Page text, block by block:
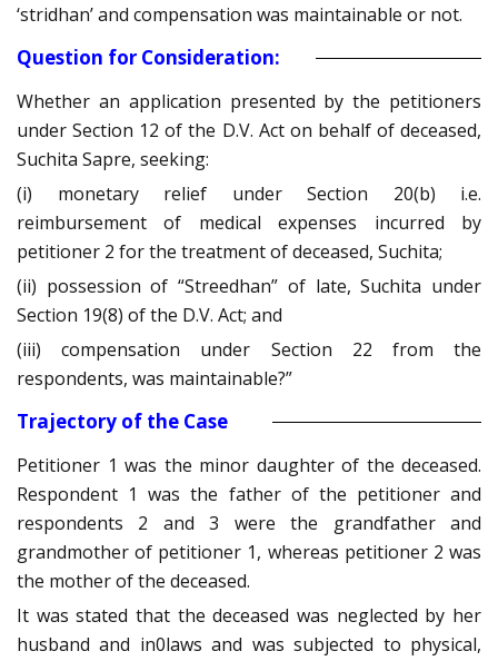
‘stridhan’ and compensation was maintainable or not.
Question for Consideration:
Whether an application presented by the petitioners
under Section 12 of the D.V. Act on behalf of deceased,
Suchita Sapre, seeking:
(i) monetary relief under Section 20(b) i.e.
reimbursement of medical expenses incurred by
petitioner 2 for the treatment of deceased, Suchita;
(ii) possession of “Streedhan” of late, Suchita under
Section 19(8) of the D.V. Act; and
(iii) compensation under Section 22 from the
respondents, was maintainable?”
Trajectory of the Case
Petitioner 1 was the minor daughter of the deceased.
Respondent 1 was the father of the petitioner and
respondents 2 and 3 were the grandfather and
grandmother of petitioner 1, whereas petitioner 2 was
the mother of the deceased.
It was stated that the deceased was neglected by her
husband and in0laws and was subjected to physical,